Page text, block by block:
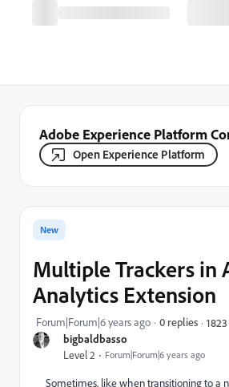
Adobe Experience Platform
Open Experience Platform
bigbaldbasso
Level 2 Forum|Forum|6 years ago
New
Multiple Trackers in
Analytics Extension
Forum|Forum|6 years ago 0 replies
Sometimes, like when transitioning to a